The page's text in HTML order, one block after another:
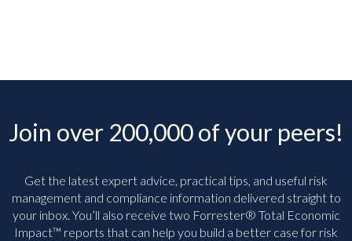
Join over 200,000 of your peers!
Get the latest expert advice, practical tips, and useful risk
management and compliance information delivered straight to
your inbox. You’ll also receive two Forrester® Total Economic
Impact™ reports that can help you build a better case for risk